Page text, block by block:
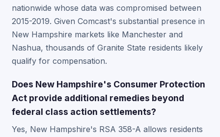
nationwide whose data was compromised between
2015-2019. Given Comcast's substantial presence in
New Hampshire markets like Manchester and
Nashua, thousands of Granite State residents likely
qualify for compensation.
Does New Hampshire's Consumer Protection
Act provide additional remedies beyond
federal class action settlements?
Yes, New Hampshire's RSA 358-A allows residents